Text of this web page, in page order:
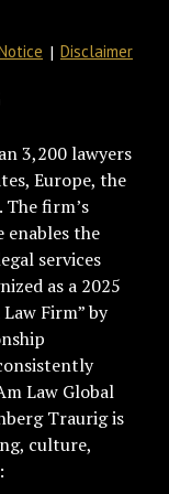
Disclaimer
3,200 lawyers
Europe, the
The firm’s
enables the
services
as a 2025
Firm” by
Law Global
Traurig is
culture,